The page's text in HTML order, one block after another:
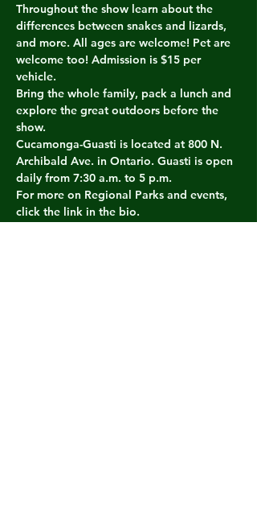
Throughout the show learn about the
differences between snakes and lizards,
and more. All ages are welcome! Pet are
welcome too! Admission is $15 per
vehicle.
Bring the whole family, pack a lunch and
explore the great outdoors before the
show.
Cucamonga-Guasti is located at 800 N.
Archibald Ave. in Ontario. Guasti is open
daily from 7:30 a.m. to 5 p.m.
For more on Regional Parks and events,
click the link in the bio.